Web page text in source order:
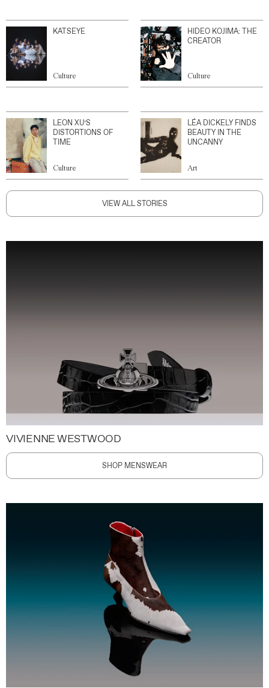
KATSEYE
Culture
HIDEO KOJIMA: THE
CREATOR
Culture
LEON XU’S
DISTORTIONS OF
TIME
Culture
LÉA DICKELY FINDS
BEAUTY IN THE
UNCANNY
Art
VIEW ALL STORIES
VIVIENNE WESTWOOD
SHOP MENSWEAR